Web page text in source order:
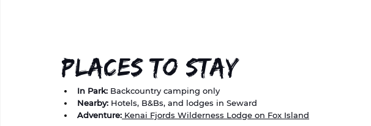
Places to Stay
In Park: Backcountry camping only
Nearby: Hotels, B&Bs, and lodges in Seward
Adventure: Kenai Fjords Wilderness Lodge on Fox Island